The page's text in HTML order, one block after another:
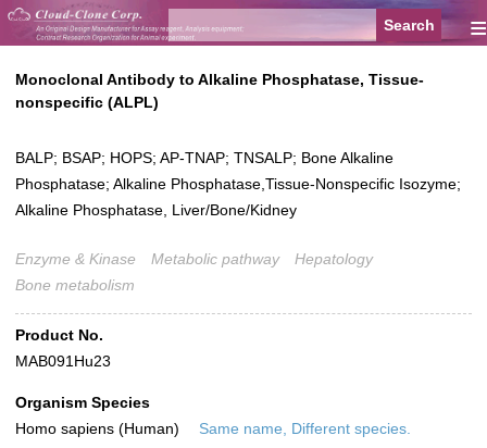
≡
Monoclonal Antibody to Alkaline Phosphatase, Tissue-
nonspecific (ALPL)
BALP; BSAP; HOPS; AP-TNAP; TNSALP; Bone Alkaline
Phosphatase; Alkaline Phosphatase,Tissue-Nonspecific Isozyme;
Alkaline Phosphatase, Liver/Bone/Kidney
Enzyme & Kinase Metabolic pathway
Hepatology
Bone metabolism
Product No.
MAB091Hu23
Organism Species
Homo sapiens (Human)
Same name, Different species.